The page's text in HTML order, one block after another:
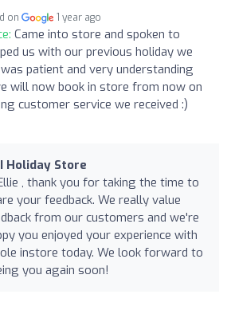
on 1 year ago
Came into store and spoken to
us with our previous holiday we
patient and very understanding
will now book in store from now on
customer service we received :)
Holiday Store
, thank you for taking the time to
your feedback. We really value
from our customers and we're
you enjoyed your experience with
instore today. We look forward to
you again soon!